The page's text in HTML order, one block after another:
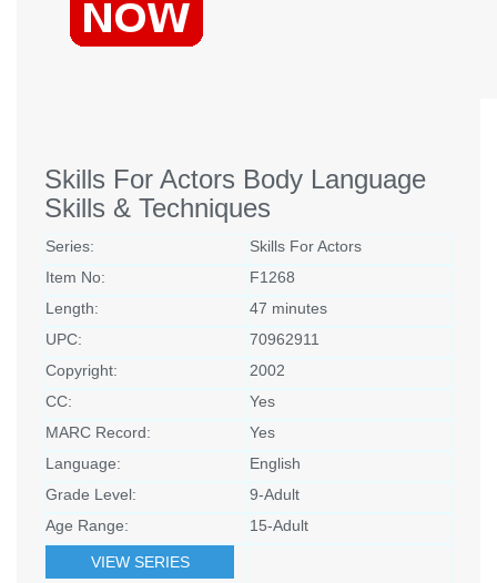
Skills For Actors Body Language
Skills & Techniques
Series:
Skills For Actors
Item No:
F1268
Length:
47 minutes
UPC:
70962911
Copyright:
2002
CC:
Yes
MARC Record:
Yes
Language:
English
Grade Level:
9-Adult
Age Range:
15-Adult
VIEW SERIES